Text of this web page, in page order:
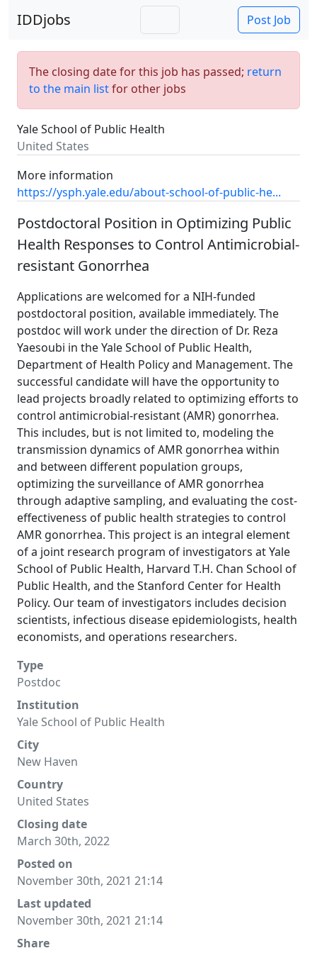
IDDjobs Post Job
The closing date for this job has passed; return
to the main listfor other jobs
Yale School of Public Health
United States
More information
https://ysph.yale.edu/about-school-of-public-he...
Postdoctoral Position in Optimizing Public
Health Responses to Control Antimicrobial-
resistant Gonorrhea
Applications are welcomed for a NIH-funded
postdoctoral position, available immediately. The
postdoc will work under the direction of Dr. Reza
Yaesoubi in the Yale School of Public Health,
Department of Health Policy and Management. The
successful candidate will have the opportunity to
lead projects broadly related to optimizing efforts to
control antimicrobial-resistant (AMR) gonorrhea.
This includes, but is not limited to, modeling the
transmission dynamics of AMR gonorrhea within
and between different population groups,
optimizing the surveillance of AMR gonorrhea
through adaptive sampling, and evaluating the cost-
effectiveness of public health strategies to control
AMR gonorrhea. This project is an integral element
of a joint research program of investigators at Yale
School of Public Health, Harvard T.H. Chan School of
Public Health, and the Stanford Center for Health
Policy. Our team of investigators includes decision
scientists, infectious disease epidemiologists, health
economists, and operations researchers.
Type
Postdoc
Institution
Yale School of Public Health
City
New Haven
Country
United States
Closing date
March 30th, 2022
Posted on
November 30th, 2021 21:14
Last updated
November 30th, 2021 21:14
Share